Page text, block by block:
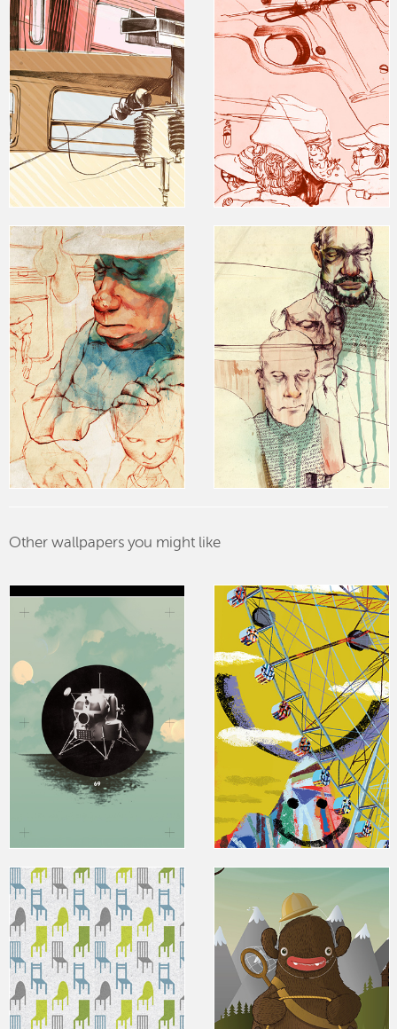
Other wallpapers you might like